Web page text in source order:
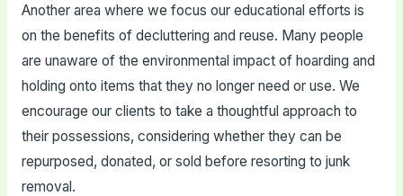
Another area where we focus our educational efforts is
on the benefits of decluttering and reuse. Many people
are unaware of the environmental impact of hoarding and
holding onto items that they no longer need or use. We
encourage our clients to take a thoughtful approach to
their possessions, considering whether they can be
repurposed, donated, or sold before resorting to junk
removal.